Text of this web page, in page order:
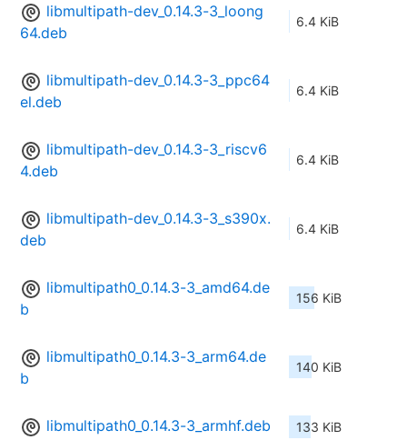
libmultipath-dev_0.14.3-3_loong
64.deb
6.4 KiB
libmultipath-dev_0.14.3-3_ppc64
el.deb
6.4 KiB
libmultipath-dev_0.14.3-3_riscv6
4.deb
6.4 KiB
libmultipath-dev_0.14.3-3_s390x.
deb
6.4 KiB
libmultipath0_0.14.3-3_amd64.de
b
156 KiB
libmultipath0_0.14.3-3_arm64.de
b
140 KiB
libmultipath0_0.14.3-3_armhf.deb 133 KiB